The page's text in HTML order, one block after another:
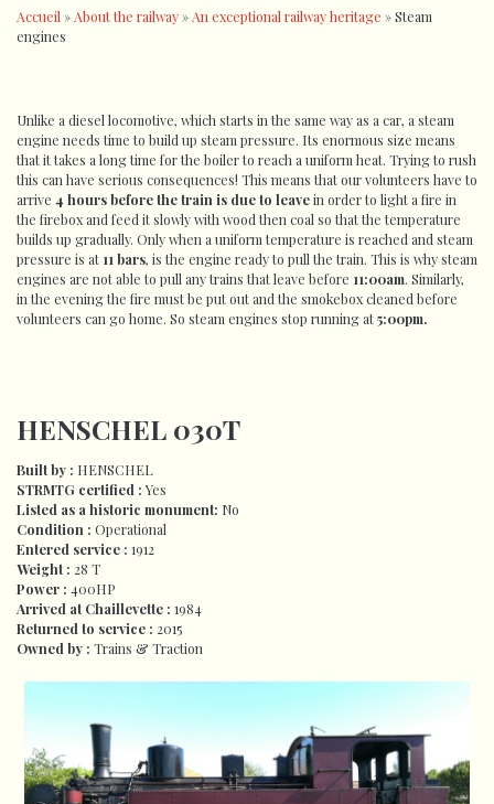
Accueil » About the railway» An exceptional railway heritage »Steam
engines
Unlike a diesel locomotive, which starts in the same way as a car, a steam
engine needs time to build up steam pressure. Its enormous size means
that it takes a long time for the boiler to reach a uniform heat. Trying to rush
this can have serious consequences! This means that our volunteers have to
arrive 4 hours before the train is due to leavein order to light a fire in
the firebox and feed it slowly with wood then coal so that the temperature
builds up gradually. Only when a uniform temperature is reached and steam
pressure is at 11 bars, is the engine ready to pull the train. This is why steam
engines are not able to pull any trains that leave before 11:00am. Similarly,
in the evening the fire must be put out and the smokebox cleaned before
volunteers can go home. So steam engines stop running at5:00pm.
HENSCHEL 030T
Built by : HENSCHEL
STRMTG certified :Yes
Listed as a historic monument: No
Condition : Operational
Entered service : 1912
Weight : 28 T
Power : 400HP
Arrived at Chaillevette : 1984
Returned to service : 2015
Owned by : Trains & Traction